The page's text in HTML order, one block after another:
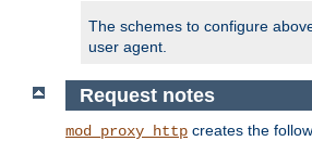
The schemes to configure
user agent.
Request notes
mod_proxy_http creates the